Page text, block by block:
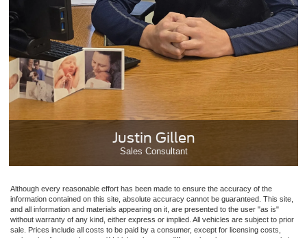
Justin Gillen
Sales Consultant
Although every reasonable effort has been made to ensure the accuracy of the
information contained on this site, absolute accuracy cannot be guaranteed. This site,
and all information and materials appearing on it, are presented to the user "as is"
without warranty of any kind, either express or implied. All vehicles are subject to prior
sale. Prices include all costs to be paid by a consumer, except for licensing costs,